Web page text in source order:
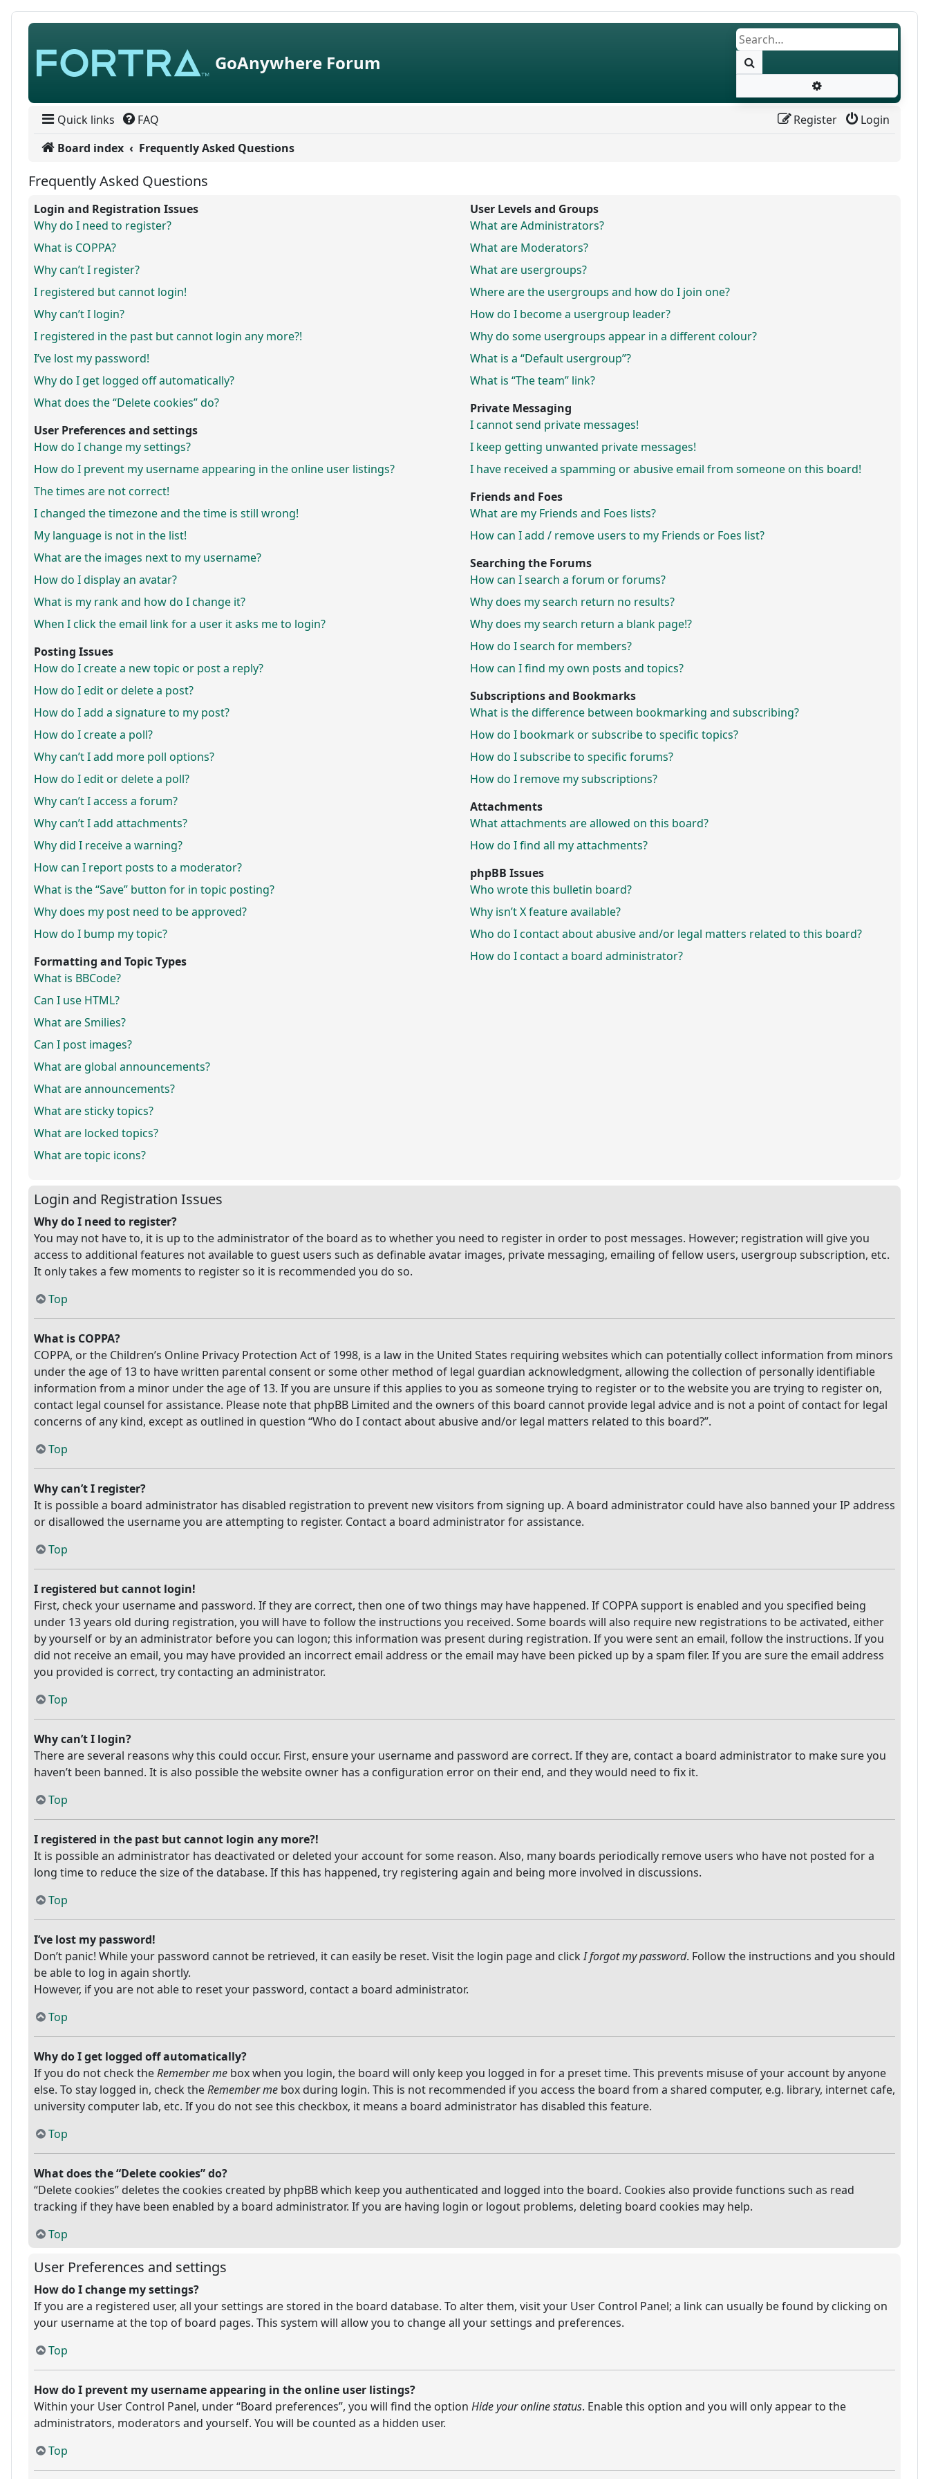
Skip to content
GoAnywhere Forum
Quick links FAQ Login
Register
Board index
Frequently Asked Questions
Frequently Asked Questions
Login and Registration Issues
Why do I need to register?
What is COPPA?
Why can’t I register?
I registered but cannot login!
Why can’t I login?
I registered in the past but cannot login any more?!
I’ve lost my password!
Why do I get logged off automatically?
What does the “Delete cookies” do?
User Preferences and settings
How do I change my settings?
How do I prevent my username appearing in the online user listings?
The times are not correct!
I changed the timezone and the time is still wrong!
My language is not in the list!
What are the images next to my username?
How do I display an avatar?
What is my rank and how do I change it?
When I click the email link for a user it asks me to login?
Posting Issues
How do I create a new topic or post a reply?
How do I edit or delete a post?
How do I add a signature to my post?
How do I create a poll?
Why can’t I add more poll options?
How do I edit or delete a poll?
Why can’t I access a forum?
Why can’t I add attachments?
Why did I receive a warning?
How can I report posts to a moderator?
What is the “Save” button for in topic posting?
Why does my post need to be approved?
How do I bump my topic?
Formatting and Topic Types
What is BBCode?
Can I use HTML?
What are Smilies?
Can I post images?
What are global announcements?
What are announcements?
What are sticky topics?
What are locked topics?
What are topic icons?
User Levels and Groups
What are Administrators?
What are Moderators?
What are usergroups?
Where are the usergroups and how do I join one?
How do I become a usergroup leader?
Why do some usergroups appear in a different colour?
What is a “Default usergroup”?
What is “The team” link?
Private Messaging
I cannot send private messages!
I keep getting unwanted private messages!
I have received a spamming or abusive email from someone on this board!
Friends and Foes
What are my Friends and Foes lists?
How can I add / remove users to my Friends or Foes list?
Searching the Forums
How can I search a forum or forums?
Why does my search return no results?
Why does my search return a blank page!?
How do I search for members?
How can I find my own posts and topics?
Subscriptions and Bookmarks
What is the difference between bookmarking and subscribing?
How do I bookmark or subscribe to specific topics?
How do I subscribe to specific forums?
How do I remove my subscriptions?
Attachments
What attachments are allowed on this board?
How do I find all my attachments?
phpBB Issues
Who wrote this bulletin board?
Why isn’t X feature available?
Who do I contact about abusive and/or legal matters related to this board?
How do I contact a board administrator?
Login and Registration Issues
Why do I need to register?
You may not have to, it is up to the administrator of the board as to whether you need to register in order to post messages. However; registration will give you
access to additional features not available to guest users such as definable avatar images, private messaging, emailing of fellow users, usergroup subscription, etc.
It only takes a few moments to register so it is recommended you do so.
Top
What is COPPA?
COPPA, or the Children’s Online Privacy Protection Act of 1998, is a law in the United States requiring websites which can potentially collect information from minors
under the age of 13 to have written parental consent or some other method of legal guardian acknowledgment, allowing the collection of personally identifiable
information from a minor under the age of 13. If you are unsure if this applies to you as someone trying to register or to the website you are trying to register on,
contact legal counsel for assistance. Please note that phpBB Limited and the owners of this board cannot provide legal advice and is not a point of contact for legal
concerns of any kind, except as outlined in question “Who do I contact about abusive and/or legal matters related to this board?”.
Top
Why can’t I register?
It is possible a board administrator has disabled registration to prevent new visitors from signing up. A board administrator could have also banned your IP address
or disallowed the username you are attempting to register. Contact a board administrator for assistance.
Top
I registered but cannot login!
First, check your username and password. If they are correct, then one of two things may have happened. If COPPA support is enabled and you specified being
under 13 years old during registration, you will have to follow the instructions you received. Some boards will also require new registrations to be activated, either
by yourself or by an administrator before you can logon; this information was present during registration. If you were sent an email, follow the instructions. If you
did not receive an email, you may have provided an incorrect email address or the email may have been picked up by a spam filer. If you are sure the email address
you provided is correct, try contacting an administrator.
Top
Why can’t I login?
There are several reasons why this could occur. First, ensure your username and password are correct. If they are, contact a board administrator to make sure you
haven’t been banned. It is also possible the website owner has a configuration error on their end, and they would need to fix it.
Top
I registered in the past but cannot login any more?!
It is possible an administrator has deactivated or deleted your account for some reason. Also, many boards periodically remove users who have not posted for a
long time to reduce the size of the database. If this has happened, try registering again and being more involved in discussions.
Top
I’ve lost my password!
Don’t panic! While your password cannot be retrieved, it can easily be reset. Visit the login page and clickI forgot my password. Follow the instructions and you should
be able to log in again shortly.
However, if you are not able to reset your password, contact a board administrator.
Top
Why do I get logged off automatically?
If you do not check theRemember me box when you login, the board will only keep you logged in for a preset time. This prevents misuse of your account by anyone
else. To stay logged in, check theRemember me box during login. This is not recommended if you access the board from a shared computer, e.g. library, internet cafe,
university computer lab, etc. If you do not see this checkbox, it means a board administrator has disabled this feature.
Top
What does the “Delete cookies” do?
“Delete cookies” deletes the cookies created by phpBB which keep you authenticated and logged into the board. Cookies also provide functions such as read
tracking if they have been enabled by a board administrator. If you are having login or logout problems, deleting board cookies may help.
Top
User Preferences and settings
How do I change my settings?
If you are a registered user, all your settings are stored in the board database. To alter them, visit your User Control Panel; a link can usually be found by clicking on
your username at the top of board pages. This system will allow you to change all your settings and preferences.
Top
How do I prevent my username appearing in the online user listings?
Within your User Control Panel, under “Board preferences”, you will find the option Hide your online status. Enable this option and you will only appear to the
administrators, moderators and yourself. You will be counted as a hidden user.
Top